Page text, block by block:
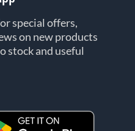
special offers,
on new products
stock and useful